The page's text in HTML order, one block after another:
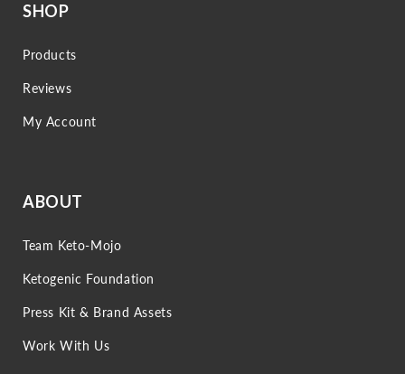
SHOP
Products
Reviews
My Account
ABOUT
Team Keto-Mojo
Ketogenic Foundation
Press Kit & Brand Assets
Work With Us